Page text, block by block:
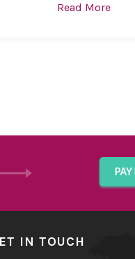
Read More
IN TOUCH